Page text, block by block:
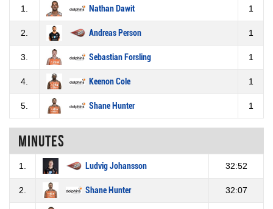
1. Nathan Dawit 1
2. Andreas Person 1
3. Sebastian Forsling 1
4. Keenon Cole 1
5. Shane Hunter 1
Minutes
1. Ludvig Johansson 32:52
2. Shane Hunter 32:07